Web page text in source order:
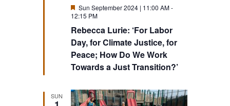
Rebecca Lurie: ‘For Labor
Day, for Climate Justice, for
Peace; How Do We Work
Towards a Just Transition?’
Featured
Sun September 2024 | 11:00 AM-
12:15 PM
SUN